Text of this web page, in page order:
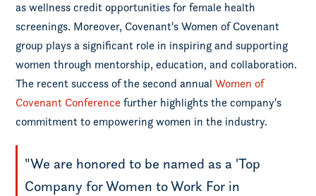
as wellness credit opportunities for female health
screenings. Moreover, Covenant's Women of Covenant
group plays a significant role in inspiring and supporting
women through mentorship, education, and collaboration.
The recent success of the second annualWomen of
Covenant Conference further highlights the company's
commitment to empowering women in the industry.
"We are honored to be named as a 'Top
Company for Women to Work For in